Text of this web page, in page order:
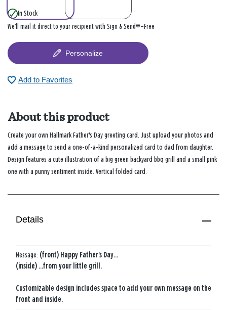
In Stock
We’ll mail it direct to your recipient with Sign & Send®—Free
Personalize
Add to Favorites
About this product
Create your own Hallmark Father's Day greeting card. Just upload your photos and
add a message to send a one-of-a-kind personalized card to dad from daughter.
Design features a cute illustration of a big green backyard bbq grill and a small pink
one with a punny sentiment inside. Vertical folded card.
Details
Message: (front) Happy Father's Day...
(inside) ...from your little grill.
Customizable design includes space to add your own message on the
front and inside.